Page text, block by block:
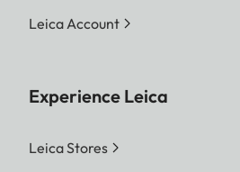
Leica Account
Experience Leica
Leica Stores